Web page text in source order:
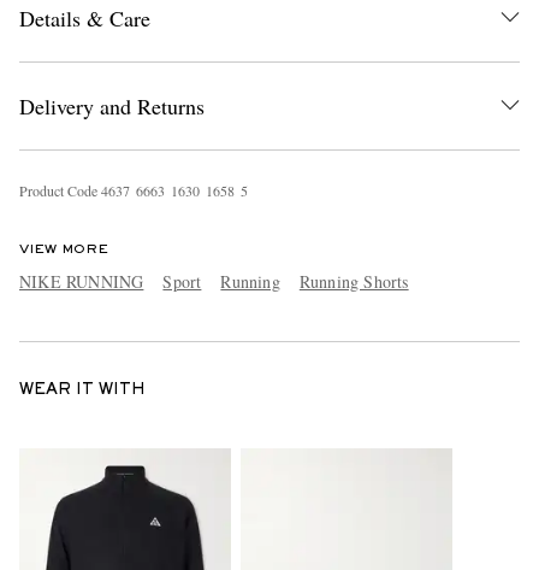
Details & Care
Delivery and Returns
Product Code4637 6663 1630 1658 5
VIEW MORE
NIKE RUNNING Sport Running Running Shorts
WEAR IT WITH